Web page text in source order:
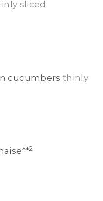
sliced
cucumbers thinly
2